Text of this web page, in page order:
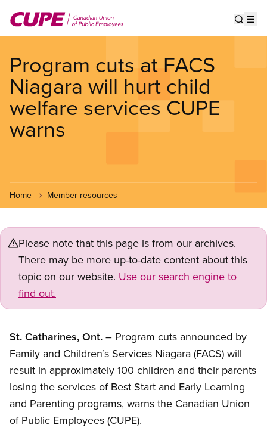
main
Program cuts at FACS
Niagara will hurt child
welfare services CUPE
warns
Home Member resources
Please note that this page is from our archives.
There may be more up-to-date content about this
topic on our website. Use our search engine to
find out.
St. Catharines, Ont. – Program cuts announced by
Family and Children’s Services Niagara (FACS) will
result in approximately 100 children and their parents
losing the services of Best Start and Early Learning
and Parenting programs, warns the Canadian Union
of Public Employees (CUPE).